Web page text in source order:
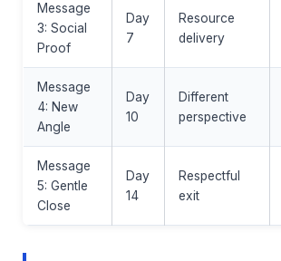
Message
3: Social
Proof
Day
7
Resource
delivery
Message
4: New
Angle
Day
10
Different
perspective
Message
5: Gentle
Close
Day
14
Respectful
exit